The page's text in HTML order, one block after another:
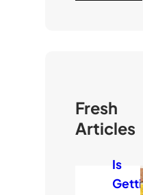
Fresh
Articles
Is
Getti